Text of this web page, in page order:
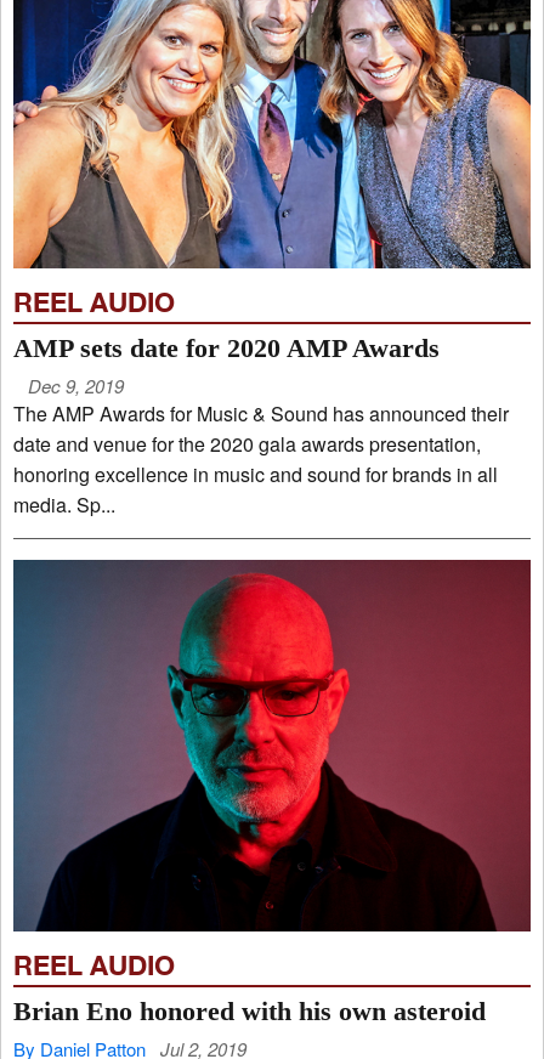
REEL AUDIO
AMP sets date for 2020 AMP Awards
Dec 9, 2019
The AMP Awards for Music & Sound has announced their
date and venue for the 2020 gala awards presentation,
honoring excellence in music and sound for brands in all
media. Sp...
REEL AUDIO
Brian Eno honored with his own asteroid
By Daniel Patton Jul 2, 2019